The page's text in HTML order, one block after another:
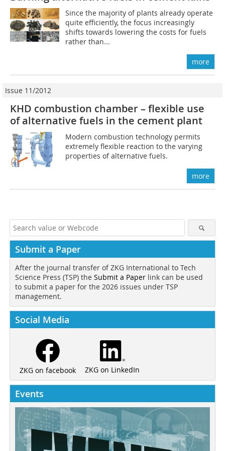
Since the majority of plants already operate
quite efficiently, the focus ­increasingly
shifts towards lowering the costs for fuels
rather than...
more
Issue 11/2012
KHD combustion chamber – flexible use
of alternative fuels in the cement plant
Modern combustion technology permits
extremely flexible reaction to the varying
properties of alternative fuels.
more
Submit a Paper
After the journal transfer of ZKG International to Tech
Science Press (TSP) the Submit a Paper link can be used
to submit a paper for the 2026 issues under TSP
management.
Social Media
ZKG on facebook ZKG on LinkedIn
Events